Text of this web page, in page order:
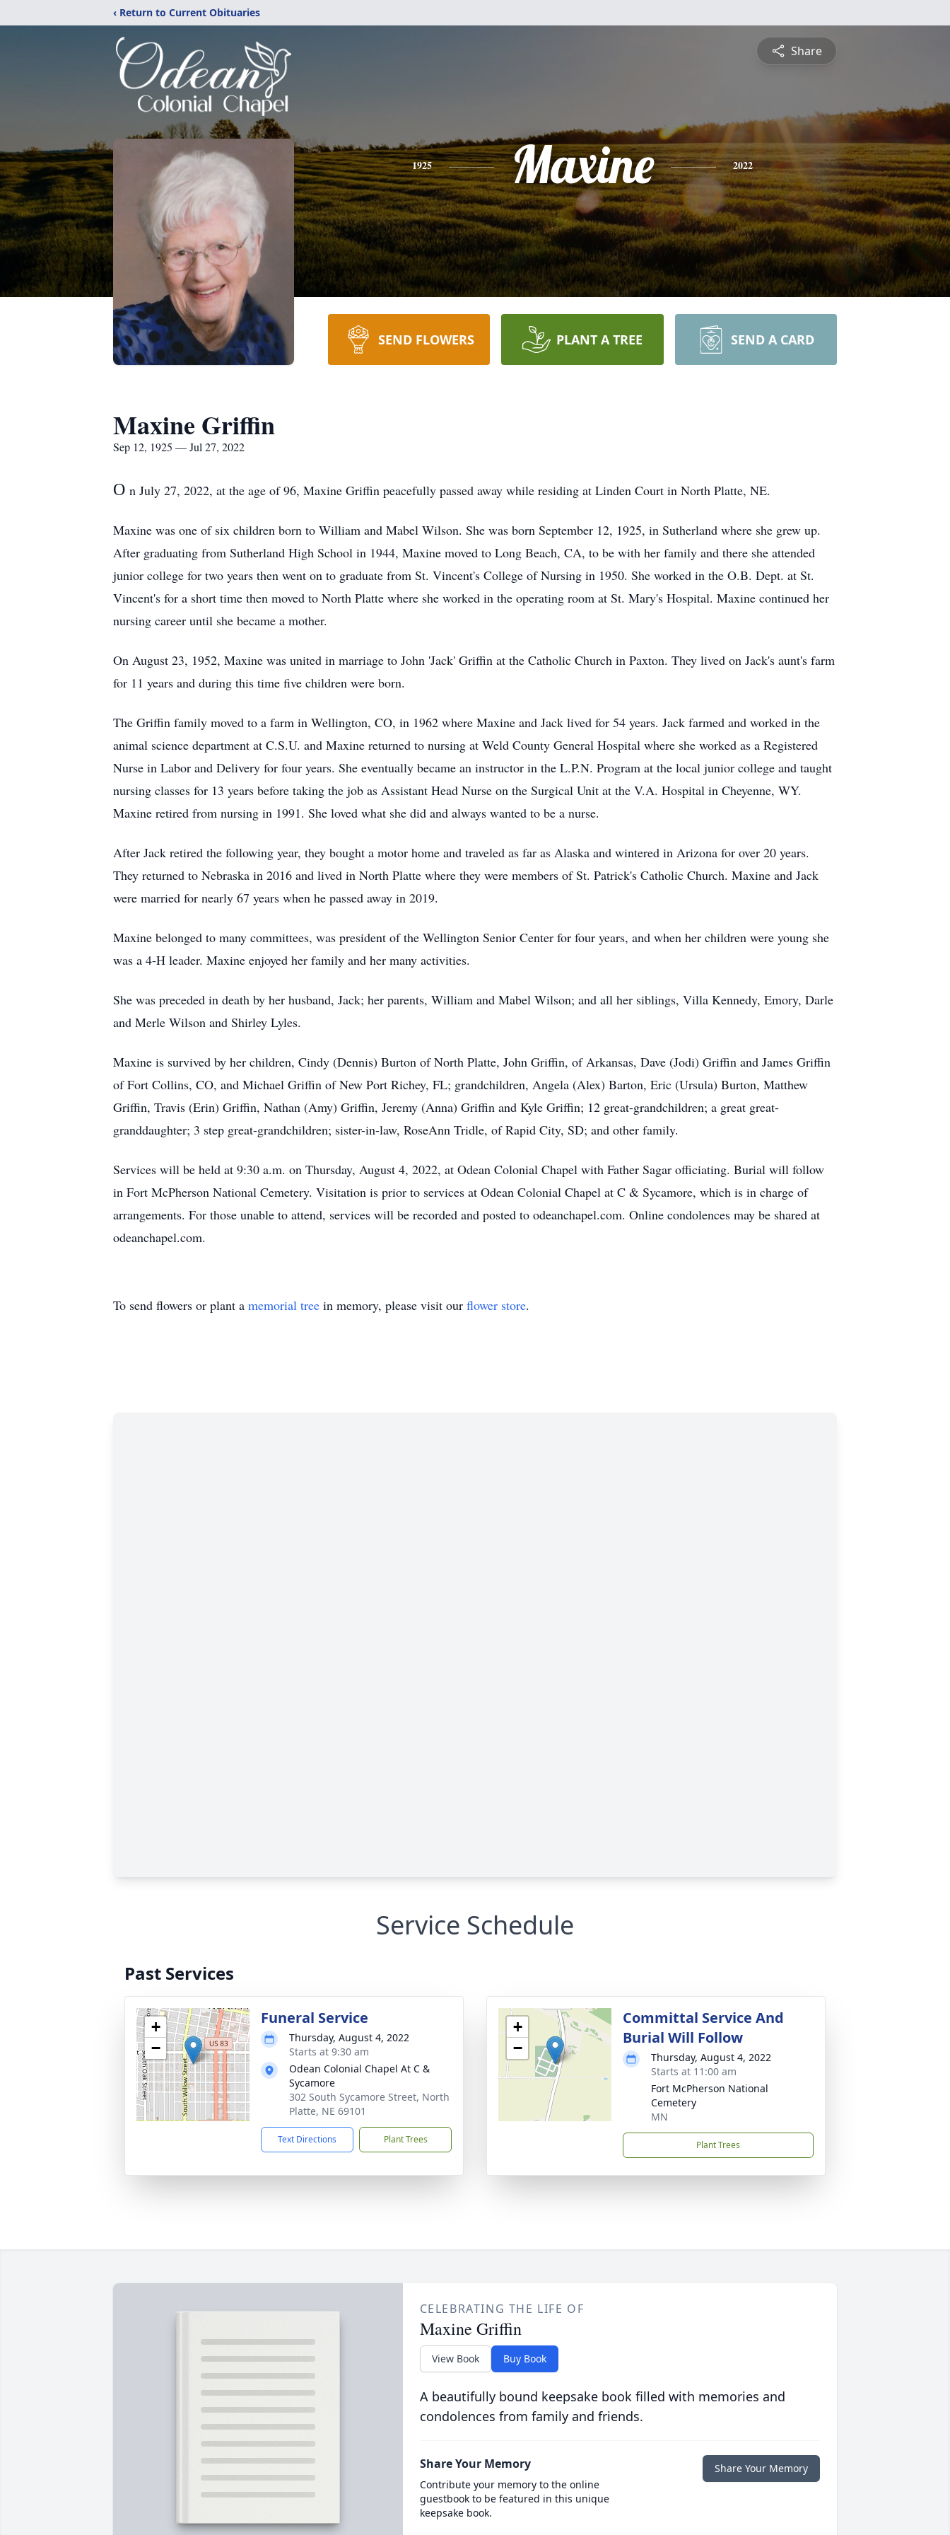
‹ Return to Current Obituaries
Share
1925 Maxine 2022
SEND FLOWERS PLANT A TREE SEND A CARD
Maxine Griffin
Sep 12, 1925 — Jul 27, 2022
O n July 27, 2022, at the age of 96, Maxine Griffin peacefully passed away while residing at Linden Court in North Platte, NE.
Maxine was one of six children born to William and Mabel Wilson. She was born September 12, 1925, in Sutherland where she grew up.
After graduating from Sutherland High School in 1944, Maxine moved to Long Beach, CA, to be with her family and there she attended
junior college for two years then went on to graduate from St. Vincent's College of Nursing in 1950. She worked in the O.B. Dept. at St.
Vincent's for a short time then moved to North Platte where she worked in the operating room at St. Mary's Hospital. Maxine continued her
nursing career until she became a mother.
On August 23, 1952, Maxine was united in marriage to John 'Jack' Griffin at the Catholic Church in Paxton. They lived on Jack's aunt's farm
for 11 years and during this time five children were born.
The Griffin family moved to a farm in Wellington, CO, in 1962 where Maxine and Jack lived for 54 years. Jack farmed and worked in the
animal science department at C.S.U. and Maxine returned to nursing at Weld County General Hospital where she worked as a Registered
Nurse in Labor and Delivery for four years. She eventually became an instructor in the L.P.N. Program at the local junior college and taught
nursing classes for 13 years before taking the job as Assistant Head Nurse on the Surgical Unit at the V.A. Hospital in Cheyenne, WY.
Maxine retired from nursing in 1991. She loved what she did and always wanted to be a nurse.
After Jack retired the following year, they bought a motor home and traveled as far as Alaska and wintered in Arizona for over 20 years.
They returned to Nebraska in 2016 and lived in North Platte where they were members of St. Patrick's Catholic Church. Maxine and Jack
were married for nearly 67 years when he passed away in 2019.
Maxine belonged to many committees, was president of the Wellington Senior Center for four years, and when her children were young she
was a 4-H leader. Maxine enjoyed her family and her many activities.
She was preceded in death by her husband, Jack; her parents, William and Mabel Wilson; and all her siblings, Villa Kennedy, Emory, Darle
and Merle Wilson and Shirley Lyles.
Maxine is survived by her children, Cindy (Dennis) Burton of North Platte, John Griffin, of Arkansas, Dave (Jodi) Griffin and James Griffin
of Fort Collins, CO, and Michael Griffin of New Port Richey, FL; grandchildren, Angela (Alex) Barton, Eric (Ursula) Burton, Matthew
Griffin, Travis (Erin) Griffin, Nathan (Amy) Griffin, Jeremy (Anna) Griffin and Kyle Griffin; 12 great-grandchildren; a great great-
granddaughter; 3 step great-grandchildren; sister-in-law, RoseAnn Tridle, of Rapid City, SD; and other family.
Services will be held at 9:30 a.m. on Thursday, August 4, 2022, at Odean Colonial Chapel with Father Sagar officiating. Burial will follow
in Fort McPherson National Cemetery. Visitation is prior to services at Odean Colonial Chapel at C & Sycamore, which is in charge of
arrangements. For those unable to attend, services will be recorded and posted to odeanchapel.com. Online condolences may be shared at
odeanchapel.com.
To send flowers or plant a memorial tree in memory, please visit our flower store.
Service Schedule
Past Services
+
−
Funeral Service
Thursday, August 4, 2022
Starts at 9:30 am
Odean Colonial Chapel At C &
Sycamore
302 South Sycamore Street, North
Platte, NE 69101
Text Directions Plant Trees
+
−
Committal Service And
Burial Will Follow
Thursday, August 4, 2022
Starts at 11:00 am
Fort McPherson National
Cemetery
MN
Plant Trees
CELEBRATING THE LIFE OF
Maxine Griffin
View Book Buy Book
A beautifully bound keepsake book filled with memories and
condolences from family and friends.
Share Your Memory
Contribute your memory to the online
guestbook to be featured in this unique
keepsake book.
Share Your Memory